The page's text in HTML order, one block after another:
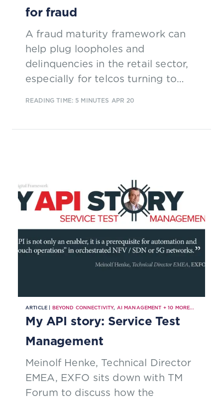
for fraud
A fraud maturity framework can
help plug loopholes and
delinquencies in the retail sector,
especially for telcos turning to
READING TIME: 5 MINUTES APR 20
ARTICLE | BEYOND CONNECTIVITY, AI MANAGEMENT +10 MORE...
My API story: Service Test
Management
Meinolf Henke, Technical Director
EMEA, EXFO sits down with TM
Forum to discuss how the